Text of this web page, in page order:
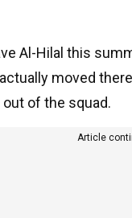
Al-Hilal this
moved
of the squad.
Article